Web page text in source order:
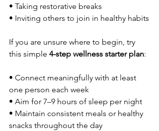
• Taking restorative breaks
• Inviting others to join in healthy habits
If you are unsure where to begin, try
this simple 4-step wellness starter plan:
• Connect meaningfully with at least
one person each week
• Aim for 7–9 hours of sleep per night
• Maintain consistent meals or healthy
snacks throughout the day